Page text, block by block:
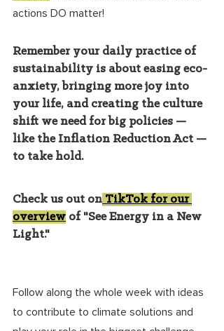
actions DO matter!
Remember your daily practice of
sustainability is about easing eco-
anxiety, bringing more joy into
your life, and creating the culture
shift we need for big policies —
like the Inflation Reduction Act —
to take hold.
Check us out on TikTok for our
overview of "See Energy in a New
Light."
Follow along the whole week with ideas
to contribute to climate solutions and